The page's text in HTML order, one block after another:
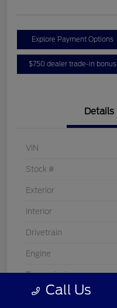
Explore Payment Options
$750 dealer trade-in bonus
Details
VIN
Stock #
Exterior
Interior
Drivetrain
Engine
Transmission
MileageCall Us